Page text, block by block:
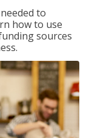
to
how to use
sources